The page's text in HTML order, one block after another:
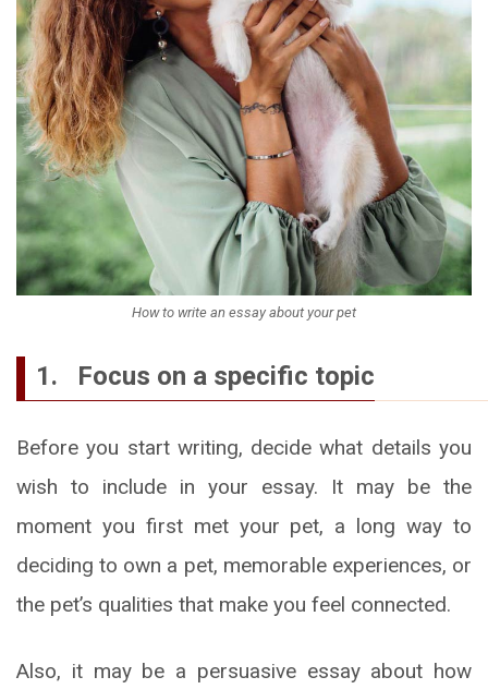
How to write an essay about your pet
1. Focus on a specific topic
Before you start writing, decide what details you
wish to include in your essay. It may be the
moment you first met your pet, a long way to
deciding to own a pet, memorable experiences, or
the pet’s qualities that make you feel connected.
Also, it may be a persuasive essay about how